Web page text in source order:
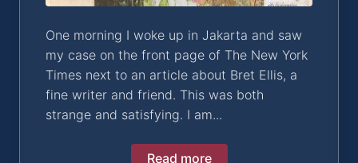
One morning I woke up in Jakarta and saw
my case on the front page of The New York
Times next to an article about Bret Ellis, a
fine writer and friend. This was both
strange and satisfying. I am...
Read more